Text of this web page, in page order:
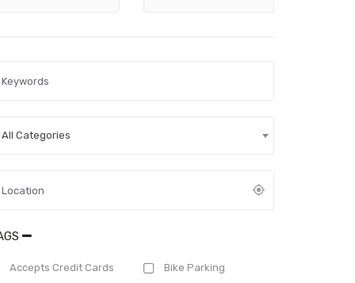
All Categories
Accepts Credit Cards Bike Parking